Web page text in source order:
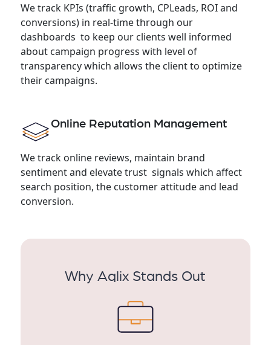
We track KPIs (traffic growth, CPLeads, ROI and
conversions) in real-time through our
dashboards to keep our clients well informed
about campaign progress with level of
transparency which allows the client to optimize
their campaigns.
Online Reputation Management
We track online reviews, maintain brand
sentiment and elevate trust signals which affect
search position, the customer attitude and lead
conversion.
Why Aqlix Stands Out